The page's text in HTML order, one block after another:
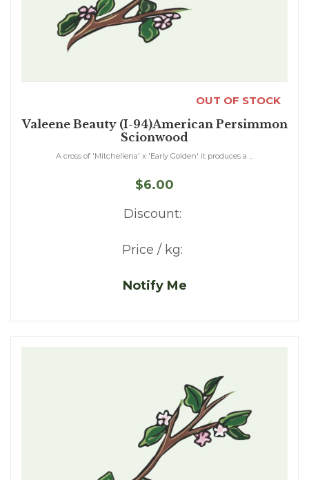
OUT OF STOCK
Valeene Beauty (I-94)American Persimmon
Scionwood
A cross of 'Mitchellena' x 'Early Golden' it produces a ...
$6.00
Discount:
Price / kg:
Notify Me